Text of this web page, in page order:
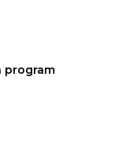
program